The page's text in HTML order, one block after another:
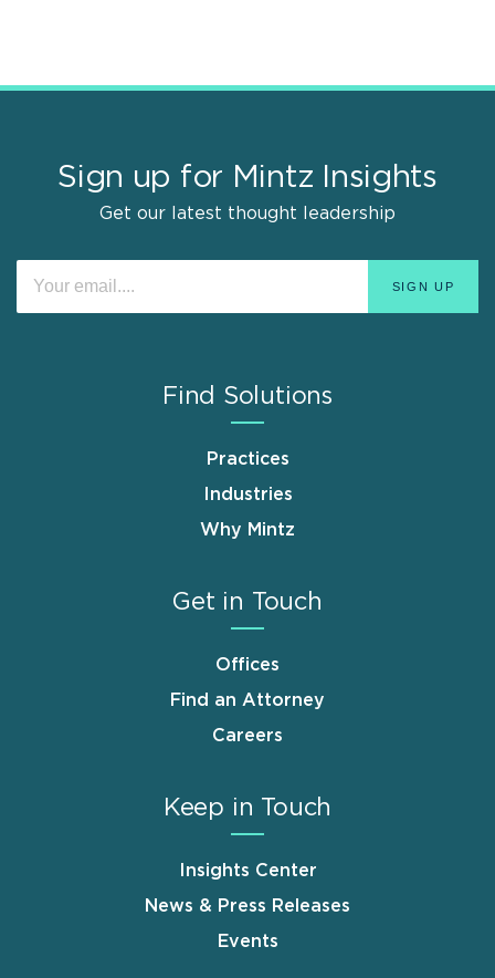
Sign up for Mintz Insights
Get our latest thought leadership
Find Solutions
Practices
Industries
Why Mintz
Get in Touch
Offices
Find an Attorney
Careers
Keep in Touch
Insights Center
News & Press Releases
Events